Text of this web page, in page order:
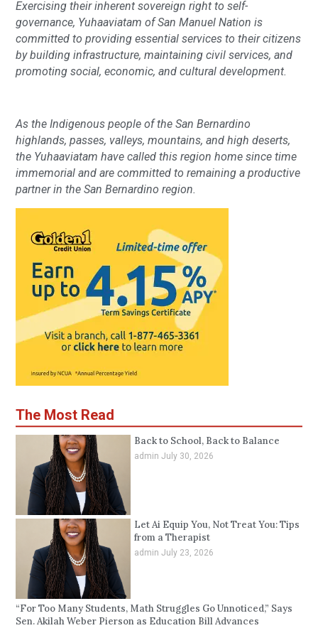
Exercising their inherent sovereign right to self-
governance, Yuhaaviatam of San Manuel Nation is
committed to providing essential services to their citizens
by building infrastructure, maintaining civil services, and
promoting social, economic, and cultural development.
As the Indigenous people of the San Bernardino
highlands, passes, valleys, mountains, and high deserts,
the Yuhaaviatam have called this region home since time
immemorial and are committed to remaining a productive
partner in the San Bernardino region.
The Most Read
Back to School, Back to Balance
admin July 30, 2026
Let Ai Equip You, Not Treat You: Tips
from a Therapist
admin July 23, 2026
“For Too Many Students, Math Struggles Go Unnoticed,” Says
Sen. Akilah Weber Pierson as Education Bill Advances